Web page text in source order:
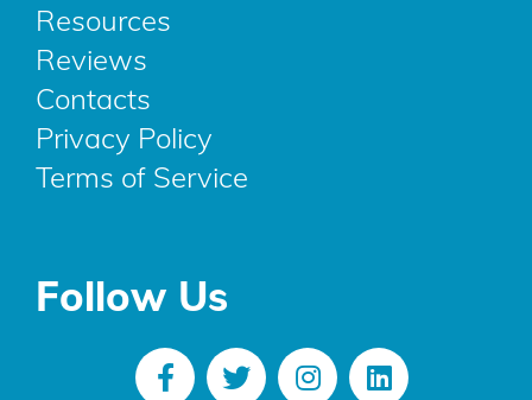
Resources
Reviews
Contacts
Privacy Policy
Terms of Service
Follow Us